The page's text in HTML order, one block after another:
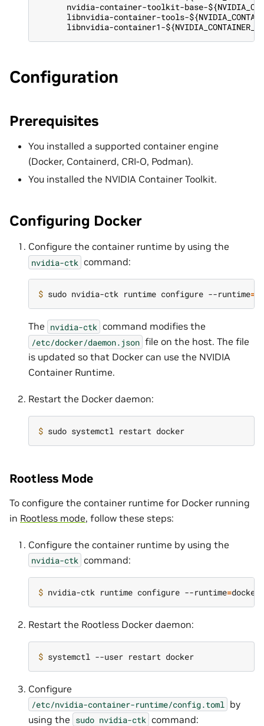
nvidia-container-toolkit-base-
libnvidia-container-tools-
libnvidia-container1-
Configuration
Prerequisites
You installed a supported container engine
(Docker, Containerd, CRI-O, Podman).
You installed the NVIDIA Container Toolkit.
Configuring Docker
Configure the container runtime by using the
nvidia-ctk command:
$ sudo nvidia-ctk runtime configure --runtime=
The nvidia-ctk command modifies the
/etc/docker/daemon.json file on the host. The file
is updated so that Docker can use the NVIDIA
Container Runtime.
Restart the Docker daemon:
$
Rootless Mode
To configure the container runtime for Docker running
in Rootless mode, follow these steps:
Configure the container runtime by using the
nvidia-ctk command:
$ nvidia-ctk runtime configure --runtime=
Restart the Rootless Docker daemon:
$
Configure
/etc/nvidia-container-runtime/config.toml by
using the sudo nvidia-ctk command: